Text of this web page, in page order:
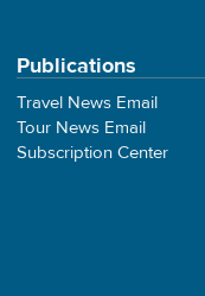
Publications
Travel News Email
Tour News Email
Subscription Center